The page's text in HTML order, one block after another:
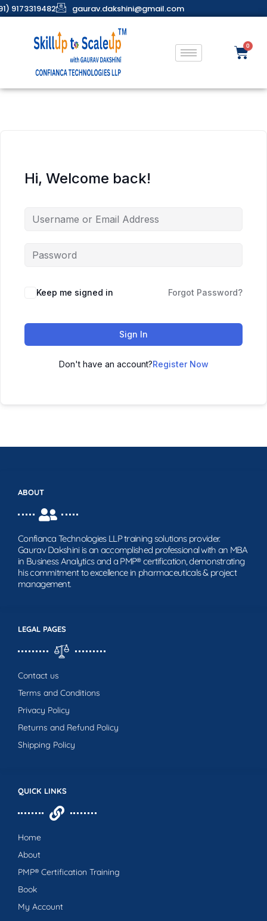
9173319482 gaurav.dakshini@gmail.com
Hi, Welcome back!
Keep me signed in Forgot Password?
Sign In
Don't have an account?Register Now
QUICK LINKS
Home
About
PMP® Certification Training
Book
My Account
LEGAL PAGES
Contact us
Terms and Conditions
Privacy Policy
Returns and Refund Policy
Shipping Policy
ABOUT
Confianca Technologies LLP training solutions provider.
Gaurav Dakshini is an accomplished professional with an MBA
in Business Analytics and a PMP® certification, demonstrating
his commitment to excellence in pharmaceuticals & project
management.